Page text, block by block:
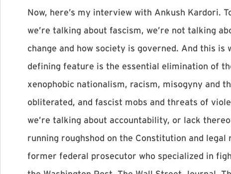
Now, here’s my interview with Ankush Kardori.
we’re talking about fascism, we’re not talking
change and how society is governed. And this
defining feature is the essential elimination of
xenophobic nationalism, racism, misogyny and
obliterated, and fascist mobs and threats of
we’re talking about accountability, or lack
running roughshod on the Constitution and legal
former federal prosecutor who specialized in